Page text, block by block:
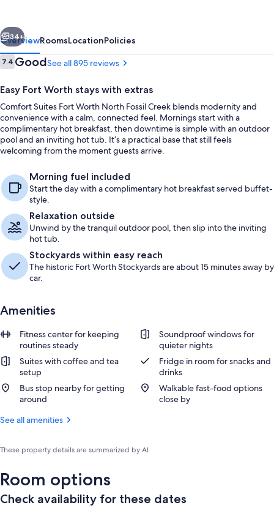
Fossil
Creek
Next
34+
OverviewRoomsLocationPolicies
Reviews
7.47.4 out of 10
GoodSee all 895 reviews
Easy Fort Worth stays with extras
Comfort Suites Fort Worth North Fossil Creek blends modernity and
convenience with a calm, connected feel. Mornings start with a
complimentary hot breakfast, then downtime is simple with an outdoor
pool and an inviting hot tub. It’s a practical base that still feels
welcoming from the moment guests arrive.
Morning fuel included
Start the day with a complimentary hot breakfast served buffet-
style.
Relaxation outside
Unwind by the tranquil outdoor pool, then slip into the inviting
hot tub.
Stockyards within easy reach
The historic Fort Worth Stockyards are about 15 minutes away by
car.
Amenities
Fitness center for keeping
routines steady
Soundproof windows for
quieter nights
Suites with coffee and tea
setup
Fridge in room for snacks and
drinks
Bus stop nearby for getting
around
Walkable fast-food options
close by
See all amenities
These property details are summarized by AI
Room options
Check availability for these dates